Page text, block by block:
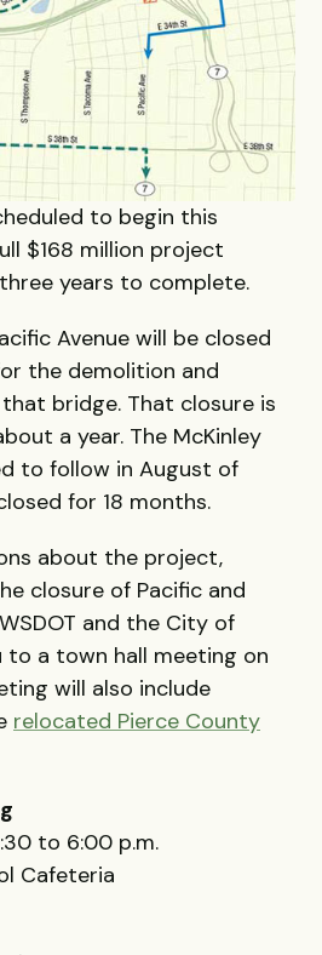
to begin this
$168 million project
years to complete.
Avenue will be closed
the demolition and
bridge. That closure is
a year. The McKinley
to follow in August of
for 18 months.
about the project,
closure of Pacific and
and the City of
to a town hall meeting on
will also include
relocated Pierce County
to 6:00 p.m.
Cafeteria